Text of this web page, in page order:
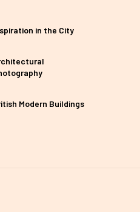
in the City
Modern Buildings